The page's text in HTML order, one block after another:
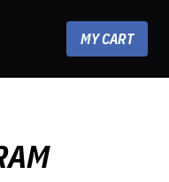
MY CART